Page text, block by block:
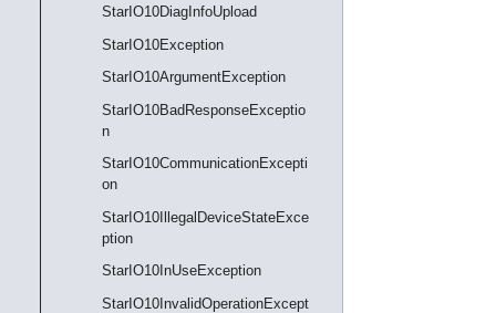
StarIO10DiagInfoUpload
StarIO10Exception
StarIO10ArgumentException
StarIO10BadResponseExceptio
n
StarIO10CommunicationExcepti
on
StarIO10IllegalDeviceStateExce
ption
StarIO10InUseException
StarIO10InvalidOperationExcept